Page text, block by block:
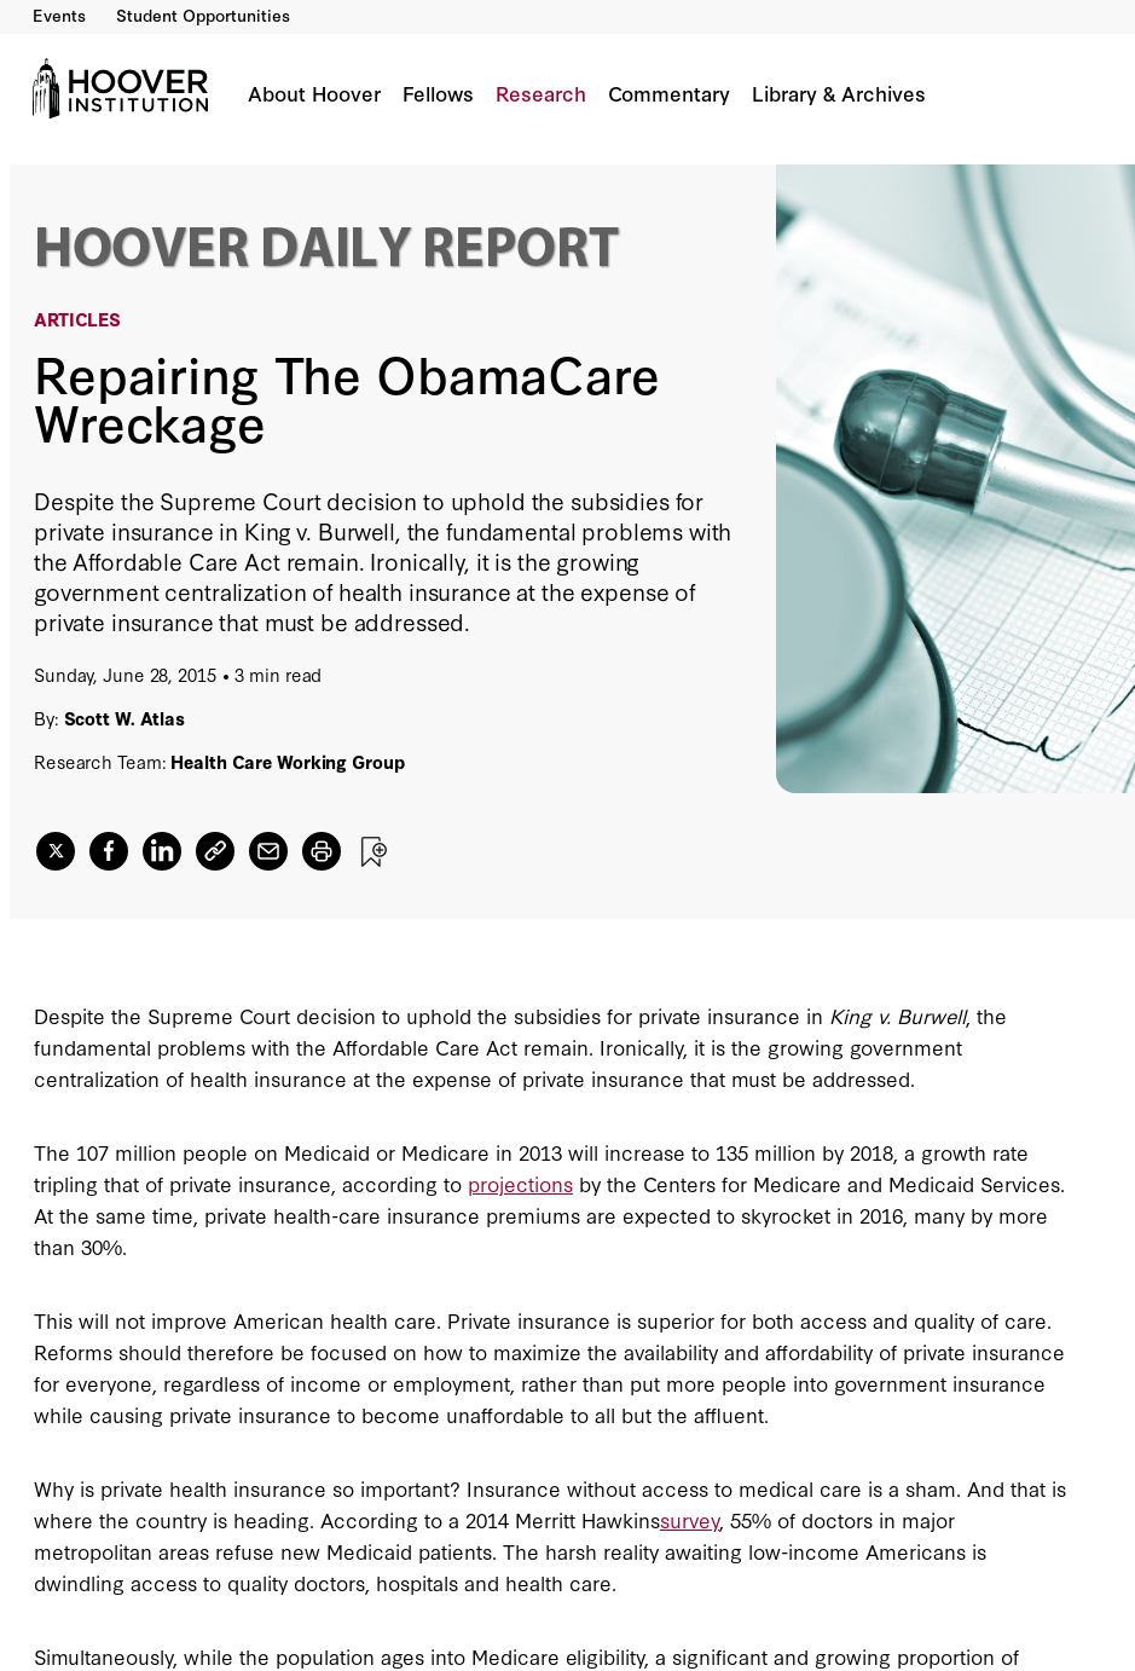
Events Student Opportunities
About Hoover Fellows Research Commentary Library & Archives
ARTICLES
Repairing The ObamaCare
Wreckage
Despite the Supreme Court decision to uphold the subsidies for
private insurance in King v. Burwell, the fundamental problems with
the Affordable Care Act remain. Ironically, it is the growing
government centralization of health insurance at the expense of
private insurance that must be addressed.
Sunday, June 28, 2015
3 min read
By: Scott W. Atlas
Research Team: Health Care Working Group
Repairing The ObamaCare Wreckage
By:
Despite the Supreme Court decision to uphold the subsidies for private insurance in King v. Burwell, the
fundamental problems with the Affordable Care Act remain. Ironically, it is the growing government
centralization of health insurance at the expense of private insurance that must be addressed.
The 107 million people on Medicaid or Medicare in 2013 will increase to 135 million by 2018, a growth rate
tripling that of private insurance, according to projections by the Centers for Medicare and Medicaid Services.
At the same time, private health-care insurance premiums are expected to skyrocket in 2016, many by more
than 30%.
This will not improve American health care. Private insurance is superior for both access and quality of care.
Reforms should therefore be focused on how to maximize the availability and affordability of private insurance
for everyone, regardless of income or employment, rather than put more people into government insurance
while causing private insurance to become unaffordable to all but the affluent.
Why is private health insurance so important? Insurance without access to medical care is a sham. And that is
where the country is heading. According to a 2014 Merritt Hawkinssurvey, 55% of doctors in major
metropolitan areas refuse new Medicaid patients. The harsh reality awaiting low-income Americans is
dwindling access to quality doctors, hospitals and health care.
Simultaneously, while the population ages into Medicare eligibility, a significant and growing proportion of